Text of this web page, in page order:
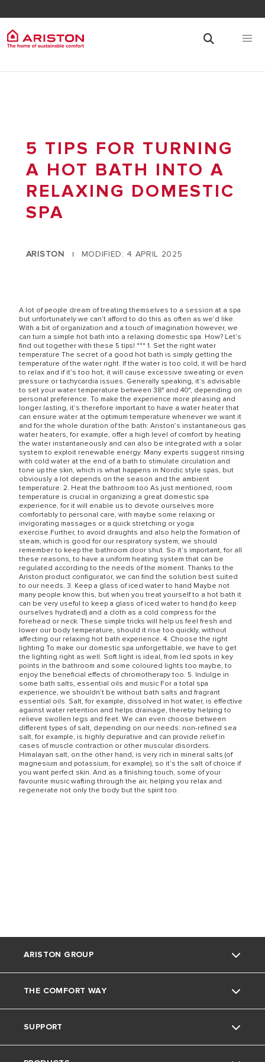
5 TIPS FOR TURNING
A HOT BATH INTO A
RELAXING DOMESTIC
SPA
ARISTON | MODIFIED: 4 APRIL 2025
A lot of people dream of treating themselves to a session at a spa
but unfortunately we can’t afford to do this as often as we’d like.
With a bit of organization and a touch of imagination however, we
can turn a simple hot bath into a relaxing domestic spa. How? Let’s
find out together with these 5 tips! *** 1. Set the right water
temperature The secret of a good hot bath is simply getting the
temperature of the water right. If the water is too cold, it will be hard
to relax and if it’s too hot, it will cause excessive sweating or even
pressure or tachycardia issues. Generally speaking, it’s advisable
to set your water temperature between 38° and 40°, depending on
personal preference. To make the experience more pleasing and
longer lasting, it’s therefore important to have a water heater that
can ensure water at the optimum temperature whenever we want it
and for the whole duration of the bath: Ariston’s instantaneous gas
water heaters, for example, offer a high level of comfort by heating
the water instantaneously and can also be integrated with a solar
system to exploit renewable energy. Many experts suggest rinsing
with cold water at the end of a bath to stimulate circulation and
tone up the skin, which is what happens in Nordic style spas, but
obviously a lot depends on the season and the ambient
temperature. 2. Heat the bathroom too As just mentioned, room
temperature is crucial in organizing a great domestic spa
experience, for it will enable us to devote ourselves more
comfortably to personal care, with maybe some relaxing or
invigorating massages or a quick stretching or yoga
exercise.Further, to avoid draughts and also help the formation of
steam, which is good for our respiratory system, we should
remember to keep the bathroom door shut. So it’s important, for all
these reasons, to have a uniform heating system that can be
regulated according to the needs of the moment. Thanks to the
Ariston product configurator, we can find the solution best suited
to our needs. 3. Keep a glass of iced water to hand Maybe not
many people know this, but when you treat yourself to a hot bath it
can be very useful to keep a glass of iced water to hand (to keep
ourselves hydrated) and a cloth as a cold compress for the
forehead or neck. These simple tricks will help us feel fresh and
lower our body temperature, should it rise too quickly, without
affecting our relaxing hot bath experience. 4. Choose the right
lighting To make our domestic spa unforgettable, we have to get
the lighting right as well. Soft light is ideal, from led spots in key
points in the bathroom and some coloured lights too maybe, to
enjoy the beneficial effects of chromotherapy too. 5. Indulge in
some bath salts, essential oils and music For a total spa
experience, we shouldn’t be without bath salts and fragrant
essential oils. Salt, for example, dissolved in hot water, is effective
against water retention and helps drainage, thereby helping to
relieve swollen legs and feet. We can even choose between
different types of salt, depending on our needs: non-refined sea
salt, for example, is highly depurative and can provide relief in
cases of muscle contraction or other muscular disorders.
Himalayan salt, on the other hand, is very rich in mineral salts (of
magnesium and potassium, for example), so it’s the salt of choice if
you want perfect skin. And as a finishing touch, some of your
favourite music wafting through the air, helping you relax and
regenerate not only the body but the spirit too.
ARISTON GROUP
Ariston Brand
The Group
THE COMFORT WAY
Home living
SUPPORT